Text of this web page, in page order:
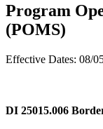
Program
(POMS)
Effective Dates: 08/
DI 25015.006